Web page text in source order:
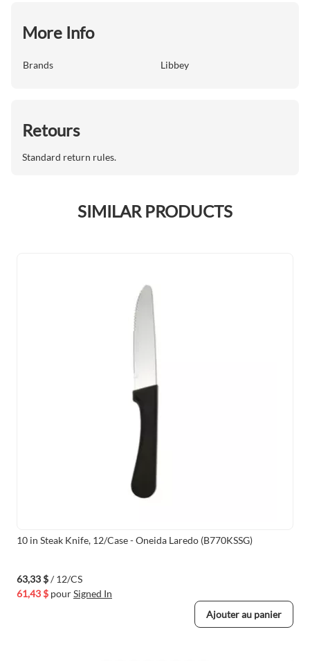
More Info
Brands Libbey
Retours
Standard return rules.
SIMILAR PRODUCTS
10 in Steak Knife, 12/Case - Oneida Laredo (B770KSSG)
63,33 $/ 12/CS
61,43 $ pourSigned In
Ajouter au panier